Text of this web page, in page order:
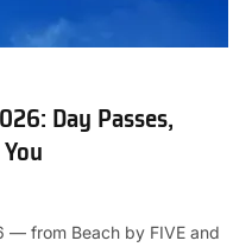
Day Passes,
— from Beach by FIVE and